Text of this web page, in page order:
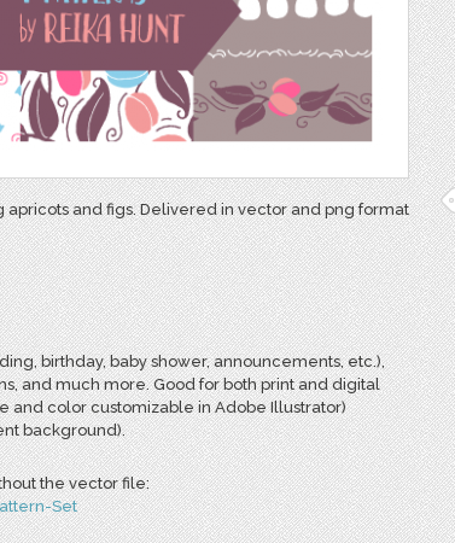
apricots and figs. Delivered in vector and png format
birthday, baby shower, announcements, etc.),
and much more. Good for both print and digital
and color customizable in Adobe Illustrator)
background).
the vector file:
Set